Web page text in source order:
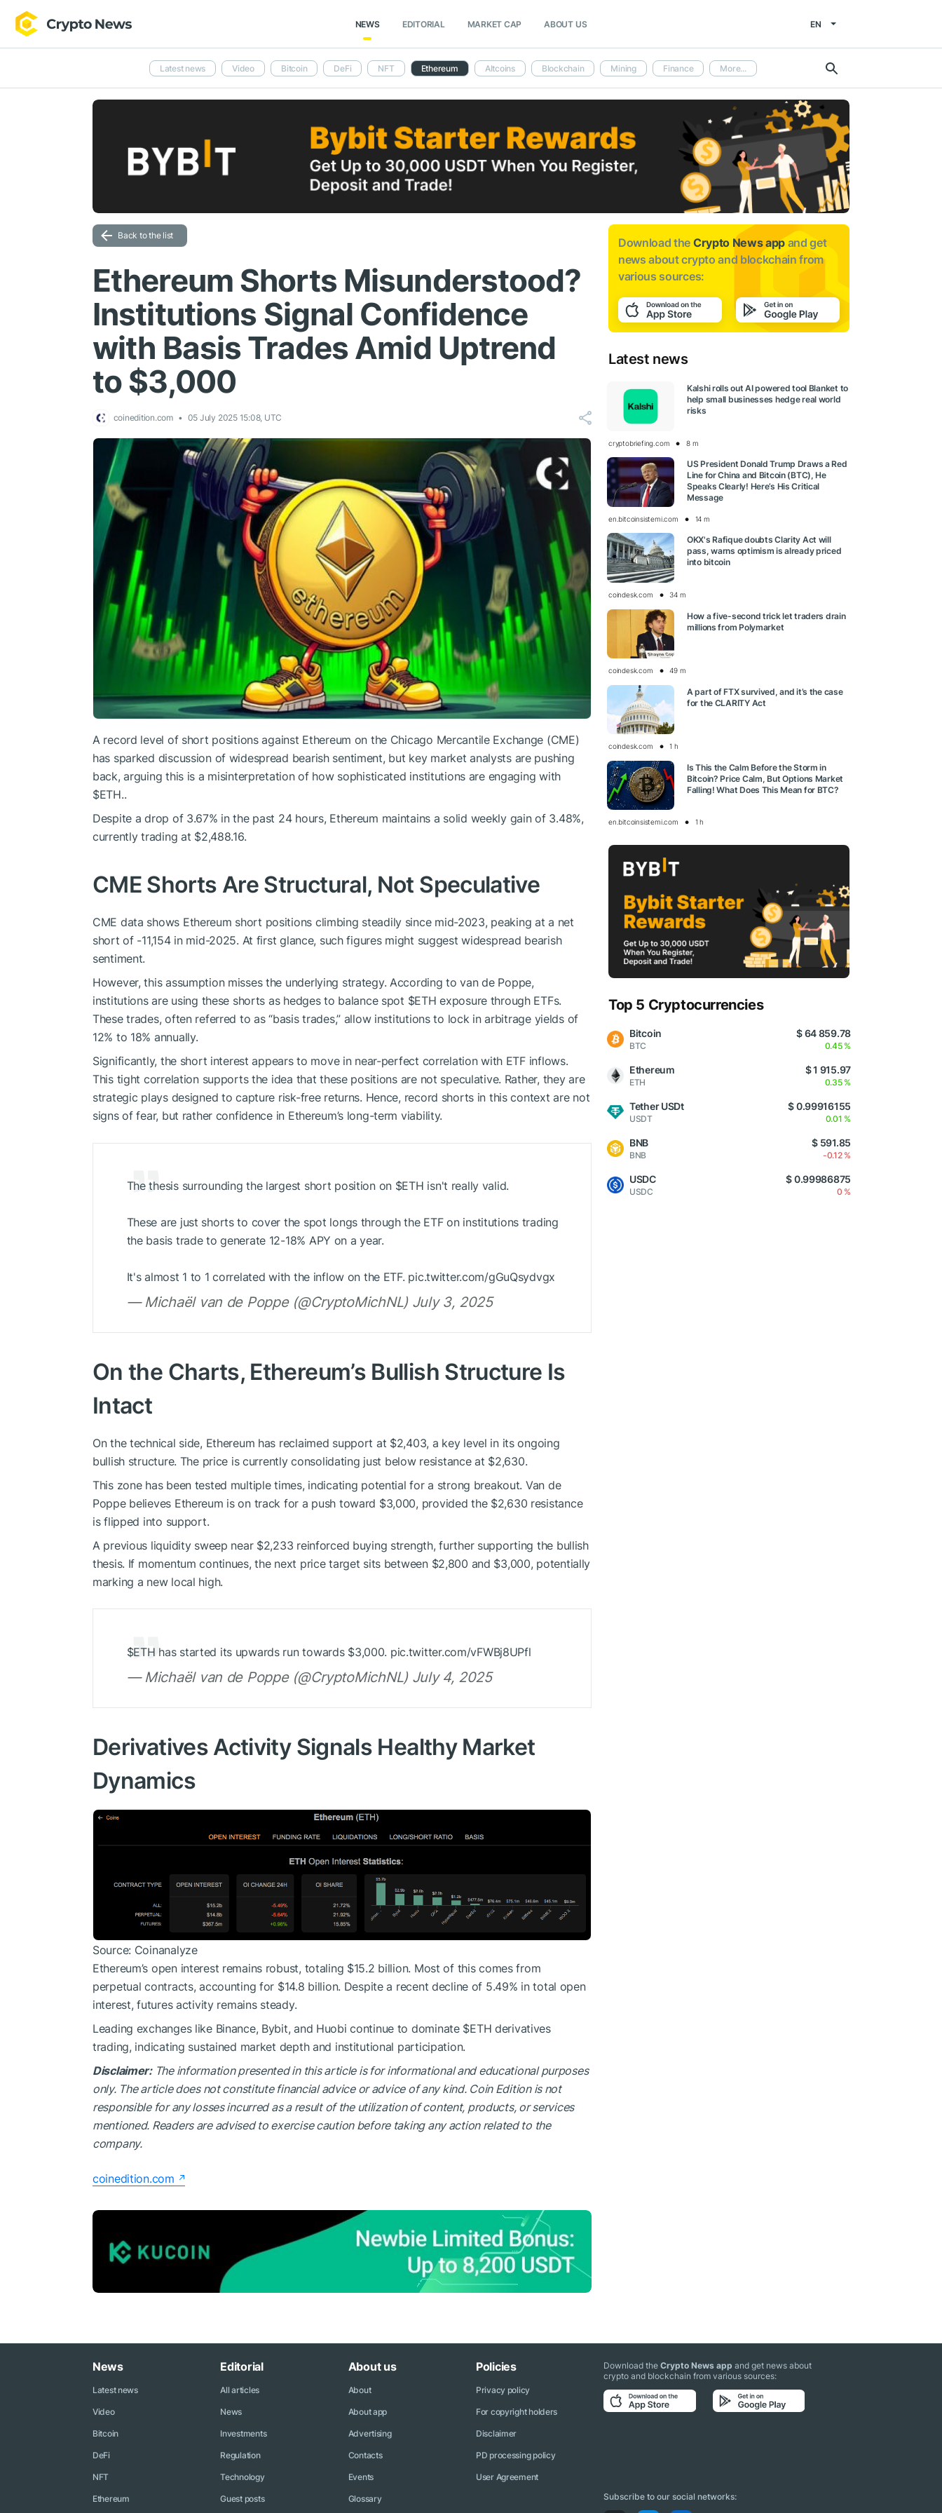
NEWS EDITORIAL MARKET CAP ABOUT US EN
Latest news Video Bitcoin DeFi NFT Ethereum Altcoins Blockchain Mining Finance More...
Back to the list
Ethereum Shorts Misunderstood?
Institutions Signal Confidence
with Basis Trades Amid Uptrend
to $3,000
coinedition.com 05 July 2025 15:08, UTC
A record level of short positions against Ethereum on the Chicago Mercantile Exchange (CME)
has sparked discussion of widespread bearish sentiment, but key market analysts are pushing
back, arguing this is a misinterpretation of how sophisticated institutions are engaging with
$ETH..
Despite a drop of 3.67% in the past 24 hours, Ethereum maintains a solid weekly gain of 3.48%,
currently trading at $2,488.16.
CME Shorts Are Structural, Not Speculative
CME data shows Ethereum short positions climbing steadily since mid-2023, peaking at a net
short of -11,154 in mid-2025. At first glance, such figures might suggest widespread bearish
sentiment.
However, this assumption misses the underlying strategy. According to van de Poppe,
institutions are using these shorts as hedges to balance spot $ETH exposure through ETFs.
These trades, often referred to as “basis trades,” allow institutions to lock in arbitrage yields of
12% to 18% annually.
Significantly, the short interest appears to move in near-perfect correlation with ETF inflows.
This tight correlation supports the idea that these positions are not speculative. Rather, they are
strategic plays designed to capture risk-free returns. Hence, record shorts in this context are not
signs of fear, but rather confidence in Ethereum’s long-term viability.
The thesis surrounding the largest short position on $ETH isn't really valid.
These are just shorts to cover the spot longs through the ETF on institutions trading
the basis trade to generate 12-18% APY on a year.
It's almost 1 to 1 correlated with the inflow on the ETF. pic.twitter.com/gGuQsydvgx
— Michaël van de Poppe (@CryptoMichNL) July 3, 2025
On the Charts, Ethereum’s Bullish Structure Is
Intact
On the technical side, Ethereum has reclaimed support at $2,403, a key level in its ongoing
bullish structure. The price is currently consolidating just below resistance at $2,630.
This zone has been tested multiple times, indicating potential for a strong breakout. Van de
Poppe believes Ethereum is on track for a push toward $3,000, provided the $2,630 resistance
is flipped into support.
A previous liquidity sweep near $2,233 reinforced buying strength, further supporting the bullish
thesis. If momentum continues, the next price target sits between $2,800 and $3,000, potentially
marking a new local high.
$ETH has started its upwards run towards $3,000. pic.twitter.com/vFWBj8UPfl
— Michaël van de Poppe (@CryptoMichNL) July 4, 2025
Derivatives Activity Signals Healthy Market
Dynamics
Source: Coinanalyze
Ethereum’s open interest remains robust, totaling $15.2 billion. Most of this comes from
perpetual contracts, accounting for $14.8 billion. Despite a recent decline of 5.49% in total open
interest, futures activity remains steady.
Leading exchanges like Binance, Bybit, and Huobi continue to dominate $ETH derivatives
trading, indicating sustained market depth and institutional participation.
Disclaimer: The information presented in this article is for informational and educational purposes
only. The article does not constitute financial advice or advice of any kind. Coin Edition is not
responsible for any losses incurred as a result of the utilization of content, products, or services
mentioned. Readers are advised to exercise caution before taking any action related to the
company.
coinedition.com
Download the Crypto News app and get
news aboutcrypto and blockchain from
various sources:
Latest news
Kalshi rolls out AI powered tool Blanket to
help small businesses hedge real world
risks
cryptobriefing.com 8 m
US President Donald Trump Draws a Red
Line for China and Bitcoin (BTC), He
Speaks Clearly! Here’s His Critical
Message
en.bitcoinsistemi.com 14 m
OKX's Rafique doubts Clarity Act will
pass, warns optimism is already priced
into bitcoin
coindesk.com 34 m
How a five-second trick let traders drain
millions from Polymarket
coindesk.com 49 m
A part of FTX survived, and it’s the case
for the CLARITY Act
coindesk.com 1 h
Is This the Calm Before the Storm in
Bitcoin? Price Calm, But Options Market
Falling! What Does This Mean for BTC?
en.bitcoinsistemi.com 1 h
Top 5 Cryptocurrencies
Bitcoin
BTC
$ 64 859.78
0.45 %
Ethereum
ETH
$ 1 915.97
0.35 %
Tether USDt
USDT
$ 0.99916155
0.01 %
BNB
BNB
$ 591.85
-0.12 %
USDC
USDC
$ 0.99986875
0 %
News
Latest news
Video
Bitcoin
DeFi
NFT
Ethereum
Editorial
All articles
News
Investments
Regulation
Technology
Guest posts
About us
About
About app
Advertising
Contacts
Events
Glossary
Policies
Privacy policy
For copyright holders
Disclaimer
PD processing policy
User Agreement
Download theCrypto News app and get news about
crypto and blockchain from various sources:
Subscribe to our social networks: